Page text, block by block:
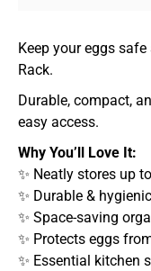
Keep your eggs
Rack.
Durable, compact,
easy access.
Why You’ll Love It:
✨ Neatly stores up
✨ Durable &
✨ Space-saving
✨ Protects eggs
✨ Essential kitchen